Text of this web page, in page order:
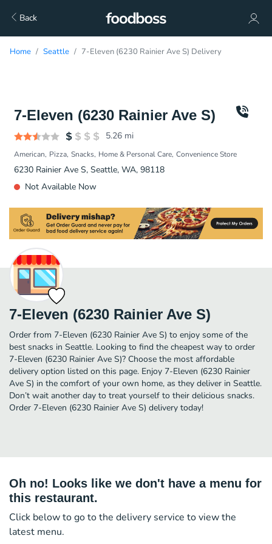
Back
Home Seattle 7-Eleven (6230 Rainier Ave S) Delivery
7-Eleven (6230 Rainier Ave S)
5.26 mi
American Pizza Snacks Home & Personal Care Convenience Store
6230 Rainier Ave S, Seattle, WA, 98118
Not Available Now
7-Eleven (6230 Rainier Ave S)
Order from 7-Eleven (6230 Rainier Ave S) to enjoy some of the
best snacks in Seattle. Looking to find the cheapest way to order
7-Eleven (6230 Rainier Ave S)? Choose the most affordable
delivery option listed on this page. Enjoy 7-Eleven (6230 Rainier
Ave S) in the comfort of your own home, as they deliver in Seattle.
Don’t wait another day to treat yourself to their delicious snacks.
Order 7-Eleven (6230 Rainier Ave S) delivery today!
Oh no! Looks like we don't have a menu for
this restaurant.
Click below to go to the delivery service to view the
latest menu.